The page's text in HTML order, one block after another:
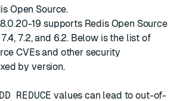
Open Source.
19 supports Redis Open Source
7.2, and 6.2. Below is the list of
CVEs and other security
by version.
REDUCE values can lead to out-of-